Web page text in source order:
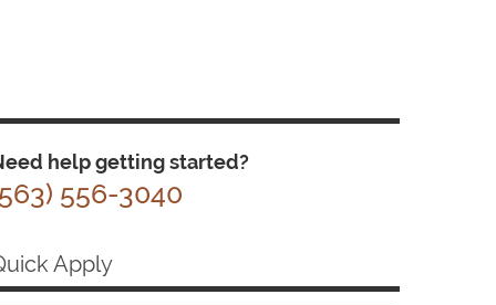
help getting started?
556-3040
Apply